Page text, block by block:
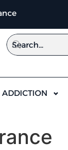
ADDICTION